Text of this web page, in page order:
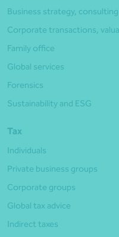
Business strategy, consulting
Corporate transactions,
Family office
Global services
Forensics
Sustainability and ESG
Tax
Individuals
Private business groups
Corporate groups
Global tax advice
Indirect taxes